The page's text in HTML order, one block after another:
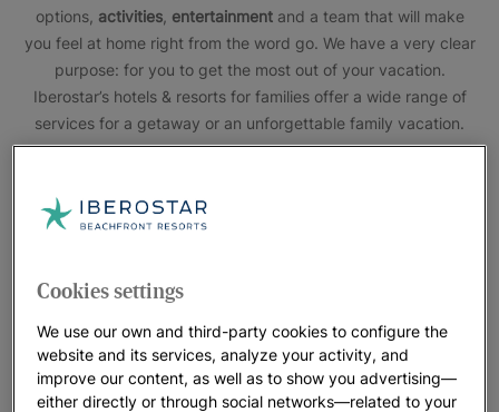
options, activities, entertainment and a team that will make
you feel at home right from the word go. We have a very clear
purpose: for you to get the most out of your vacation.
Iberostar’s hotels & resorts for families offer a wide range of
services for a getaway or an unforgettable family vacation.
connecting family rooms
spa treatment, discover our
available in a selection of hotels & resorts. Do not hesitate to check
availability directly at the resort or via our call center).
Cookies settings
We use our own and third-party cookies to configure the
website and its services, analyze your activity, and
improve our content, as well as to show you advertising—
either directly or through social networks—related to your